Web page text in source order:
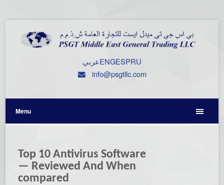
عربيENGESPRU
info@psgtllc.com
Menu
Top 10 Antivirus Software
— Reviewed And When
compared